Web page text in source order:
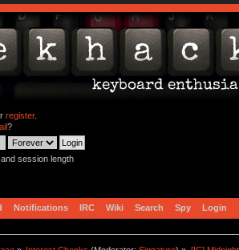
register.
?
session length
Notifications IRC Wiki Search Spy Login